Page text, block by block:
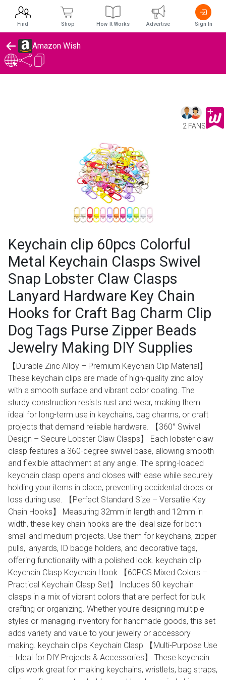
Amazon Wish
2 FANS
Keychain clip 60pcs Colorful
Metal Keychain Clasps Swivel
Snap Lobster Claw Clasps
Lanyard Hardware Key Chain
Hooks for Craft Bag Charm Clip
Dog Tags Purse Zipper Beads
Jewelry Making DIY Supplies
【Durable Zinc Alloy – Premium Keychain Clip Material】
These keychain clips are made of high-quality zinc alloy
with a smooth surface and vibrant color coating. The
sturdy construction resists rust and wear, making them
ideal for long-term use in keychains, bag charms, or craft
projects that demand reliable hardware. 【360° Swivel
Design – Secure Lobster Claw Clasps】 Each lobster claw
clasp features a 360-degree swivel base, allowing smooth
and flexible attachment at any angle. The spring-loaded
keychain clasp opens and closes with ease while securely
holding your items in place, preventing accidental drops or
loss during use. 【Perfect Standard Size – Versatile Key
Chain Hooks】 Measuring 32mm in length and 12mm in
width, these key chain hooks are the ideal size for both
small and medium projects. Use them for keychains, zipper
pulls, lanyards, ID badge holders, and decorative tags,
offering functionality with a polished look. keychain clip
Keychain Clasp Keychain Hook 【60PCS Mixed Colors –
Practical Keychain Clasp Set】 Includes 60 keychain
clasps in a mix of vibrant colors that are perfect for bulk
crafting or organizing. Whether you’re designing multiple
styles or managing inventory for handmade goods, this set
adds variety and value to your jewelry or accessory
making. keychain clips Keychain Clasp 【Multi-Purpose Use
– Ideal for DIY Projects & Accessories】 These keychain
clips work great for making keychains, wristlets, bag straps,
Find Shop How It Works Advertise Sign In